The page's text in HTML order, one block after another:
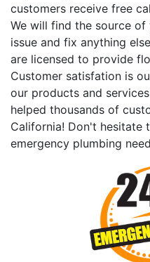
customers receive free
We will find the source
issue and fix anything
are licensed to provide
Customer satisfation is
our products and
helped thousands of
California! Don't hesitate
emergency plumbing